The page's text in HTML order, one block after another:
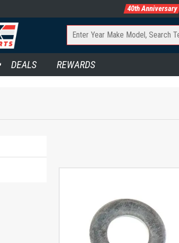
40th Anniversary
DEALS REWARDS